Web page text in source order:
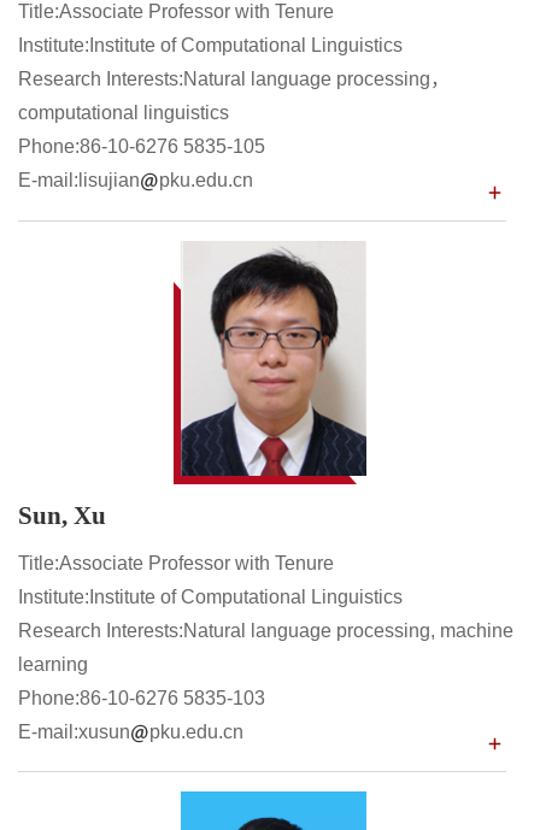
Title:Associate Professor with Tenure
Institute:Institute of Computational Linguistics
Research Interests:Natural language processing，
computational linguistics
Phone:86-10-6276 5835-105
E-mail:lisujian
pku.edu.cn
Sun, Xu
Title:Associate Professor with Tenure
Institute:Institute of Computational Linguistics
Research Interests:Natural language processing, machine
learning
Phone:86-10-6276 5835-103
E-mail:xusun
pku.edu.cn